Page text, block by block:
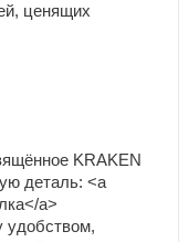
ценящих
KRAKEN
деталь: <a
a>
удобством,